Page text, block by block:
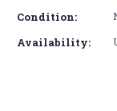
Condition:
Availability: